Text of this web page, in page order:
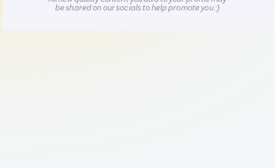
be shared on our socials to help promote you :)